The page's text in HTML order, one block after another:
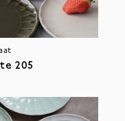
205